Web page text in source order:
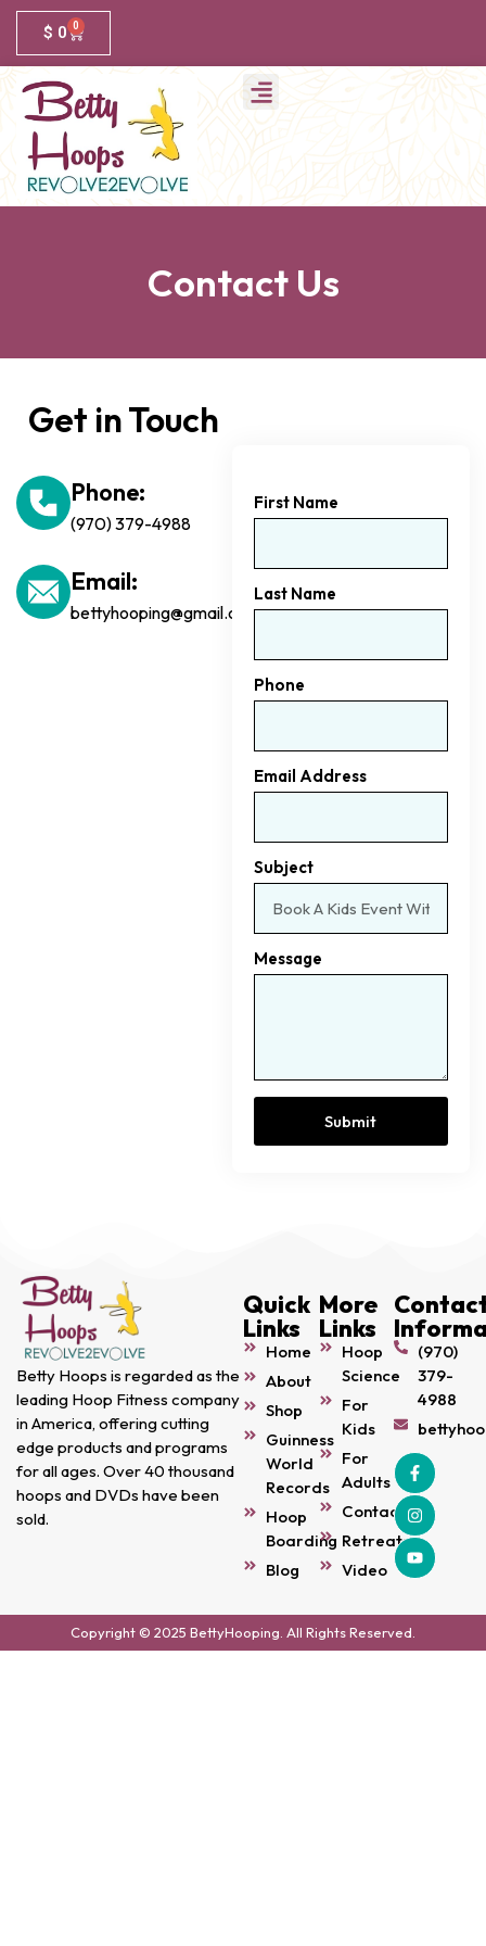
$ 0 0
Contact Us
Get in Touch
Phone:
(970) 379-4988
Email:
bettyhooping@gmail.com
First Name
Last Name
Phone
Email Address
Subject
Message
Submit
Betty Hoops is regarded as the
leading Hoop Fitness company
in America, offering cutting
edge products and programs
for all ages. Over 40 thousand
hoops and DVDs have been
sold.
Quick
Links
Home
About
Shop
Guinness
World
Records
Hoop
Boarding
Blog
More
Links
Hoop
Science
For
Kids
For
Adults
Contact
Retreats
Video
(970)
379-
4988
Copyright © 2025 BettyHooping. All Rights Reserved.